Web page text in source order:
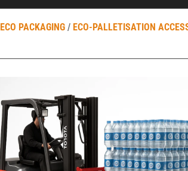
ECO PACKAGING / ECO-PALLETISATION